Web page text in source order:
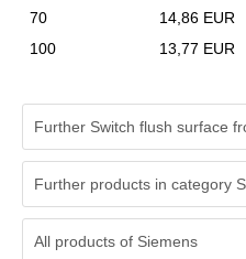
70
14,86 EUR
100
13,77 EUR
Further Switch flush surface
Further products in category
All products of Siemens